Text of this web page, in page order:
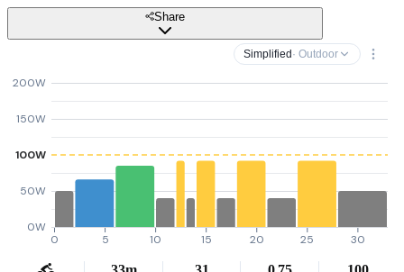
Share
Simplified · Outdoor
0W
50W
100W
150W
200W
0 5 10 15 20 25 30